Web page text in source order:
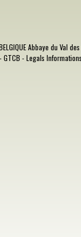
Abbaye du Val
GTCB -Legals Informations